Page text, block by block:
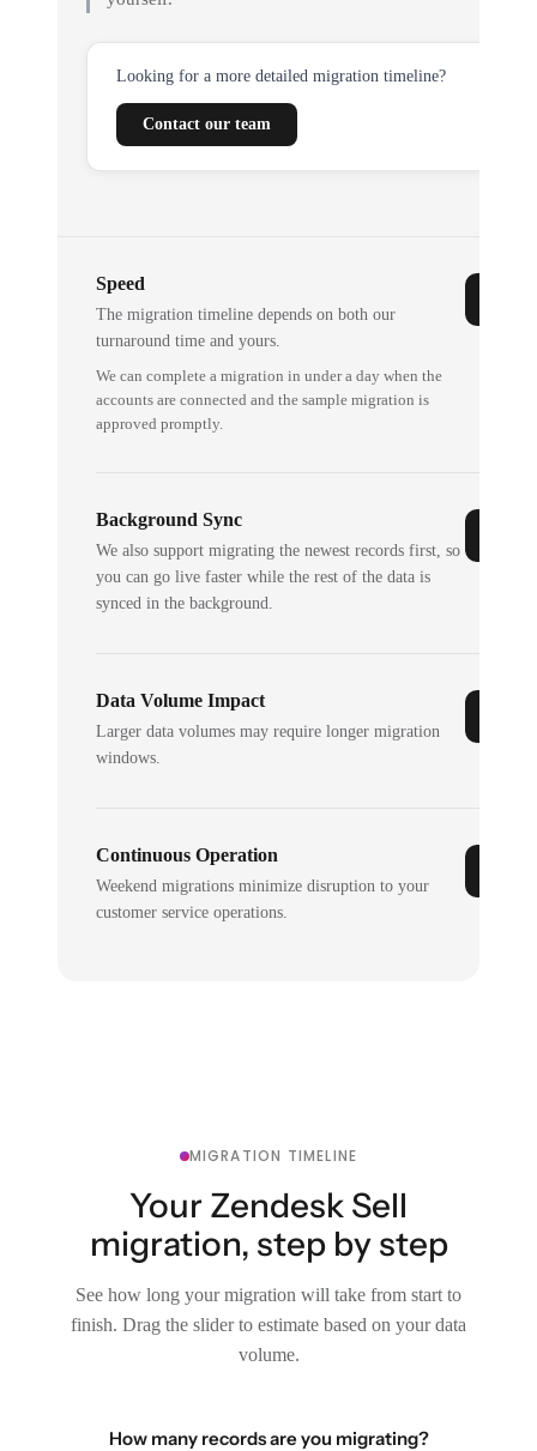
Looking for a more detailed migration timeline?
Contact our team
Speed
The migration timeline depends on both our
turnaround time and yours.
We can complete a migration in under a day when the
accounts are connected and the sample migration is
approved promptly.
Background Sync
We also support migrating the newest records first, so
you can go live faster while the rest of the data is
synced in the background.
Data Volume Impact
Larger data volumes may require longer migration
windows.
Continuous Operation
Weekend migrations minimize disruption to your
customer service operations.
MIGRATION TIMELINE
Your Zendesk Sell
migration, step by step
See how long your migration will take from start to
finish. Drag the slider to estimate based on your data
volume.
How many records are you migrating?